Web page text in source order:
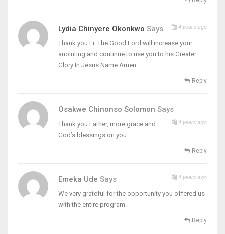
Lydia Chinyere Okonkwo Says 4 years ago
Thank you Fr. The Good Lord will increase your
anointing and continue to use you to his Greater
Glory In Jesus Name Amen.
Reply
Osakwe Chinonso Solomon Says
4 years ago
Thank you Father, more grace and
God’s blessings on you
Reply
Emeka Ude Says 4 years ago
We very grateful for the opportunity you offered us
with the entire program.
Reply